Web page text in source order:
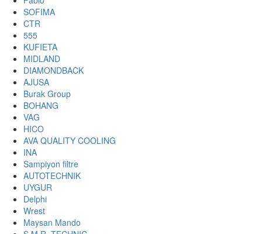
SOFIMA
CTR
555
KUFIETA
MIDLAND
DIAMONDBACK
AJUSA
Burak Group
BOHANG
VAG
HICO
AVA QUALITY COOLING
INA
Sampiyon filtre
AUTOTECHNIK
UYGUR
Delphi
Wrest
Maysan Mando